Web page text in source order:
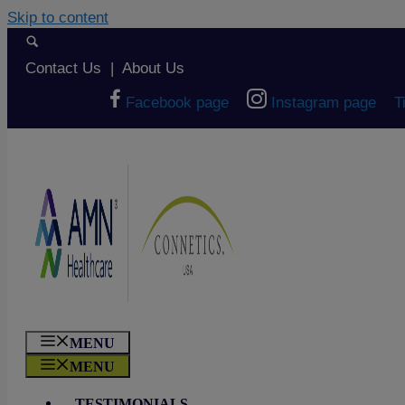
Skip to content
Contact Us | About Us
Facebook page
Instagram page
MENU
MENU